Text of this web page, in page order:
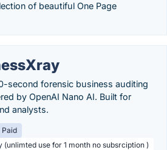
of beautiful One Page
second forensic business auditing
by OpenAI Nano AI. Built for
analysts.
Paid
(unlimted use for 1 month no subsrciption )